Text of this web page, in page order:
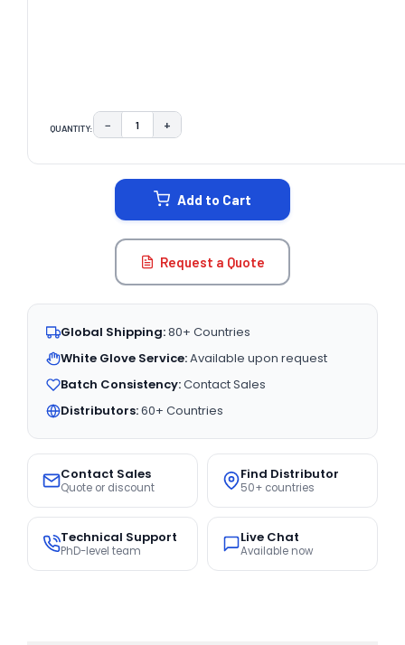
QUANTITY: DECREASE QUANTITY:
− INCREASE QUANTITY:
+
Add to Cart
Request a Quote
Global Shipping:80+ Countries
White Glove Service:Available upon request
Batch Consistency:Contact Sales
Distributors:60+ Countries
Contact Sales
Quote or discount
Find Distributor
50+ countries
Technical Support
PhD-level team
Live Chat
Available now